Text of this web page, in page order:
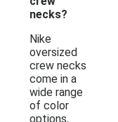
necks?
Nike
oversized
crew necks
come in a
wide range
of color
options,